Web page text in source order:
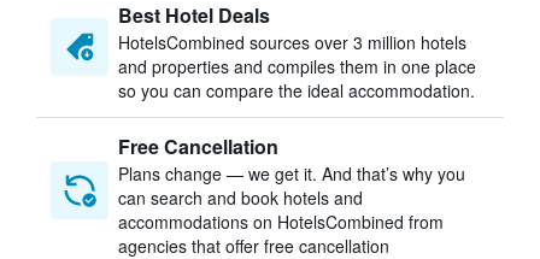
Best Hotel Deals
HotelsCombined sources over 3 million hotels
and properties and compiles them in one place
so you can compare the ideal accommodation.
Free Cancellation
Plans change — we get it. And that’s why you
can search and book hotels and
accommodations on HotelsCombined from
agencies that offer free cancellation